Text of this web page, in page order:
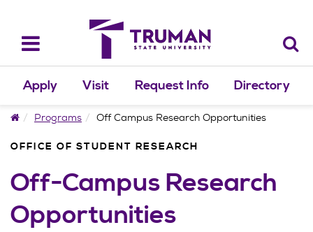
content
Toggle
navigation
Apply Visit Request Info Directory
HomePrograms Off Campus Research Opportunities
OFFICE OF STUDENT RESEARCH
Off-Campus Research
Opportunities